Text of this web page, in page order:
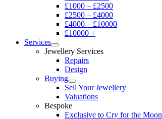
£1000 – £2500
£2500 – £4000
£4000 – £10000
£10000 +
Services
Jewellery Services
Repairs
Design
Buying
Sell Your Jewellery
Valuations
Bespoke
Exclusive to Cry for the Moon